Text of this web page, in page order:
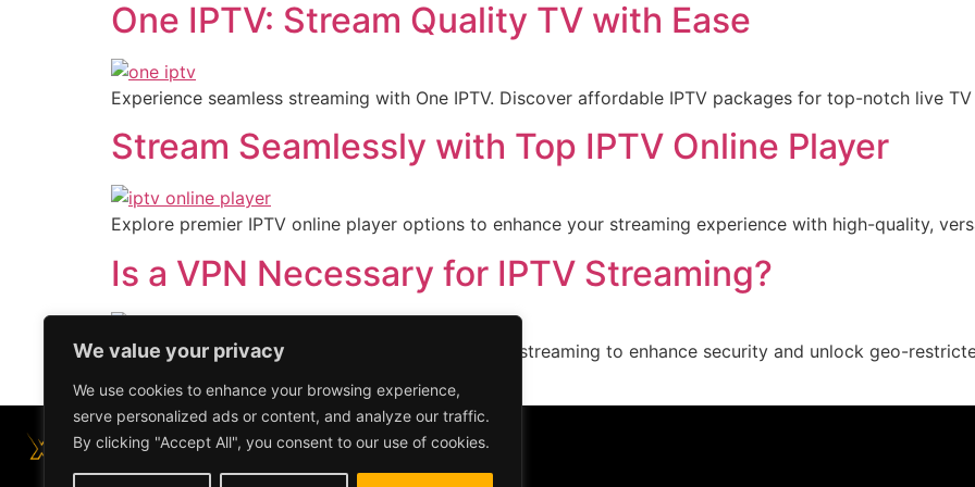
We value your privacy
We use cookies to enhance your browsing experience,
serve personalized ads or content, and analyze our traffic.
By clicking "Accept All", you consent to our use of cookies.
One IPTV: Stream Quality TV with Ease
Experience seamless streaming with One IPTV. Discover affordable IPTV packages for top-notch live
Stream Seamlessly with Top IPTV Online Player
Explore premier IPTV online player options to enhance your streaming experience with high-quality,
Is a VPN Necessary for IPTV Streaming?
Explore whether a VPN is essential for your IPTV streaming to enhance security and unlock geo-